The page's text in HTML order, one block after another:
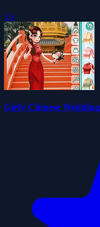
5.0
Girly Chinese Wedding